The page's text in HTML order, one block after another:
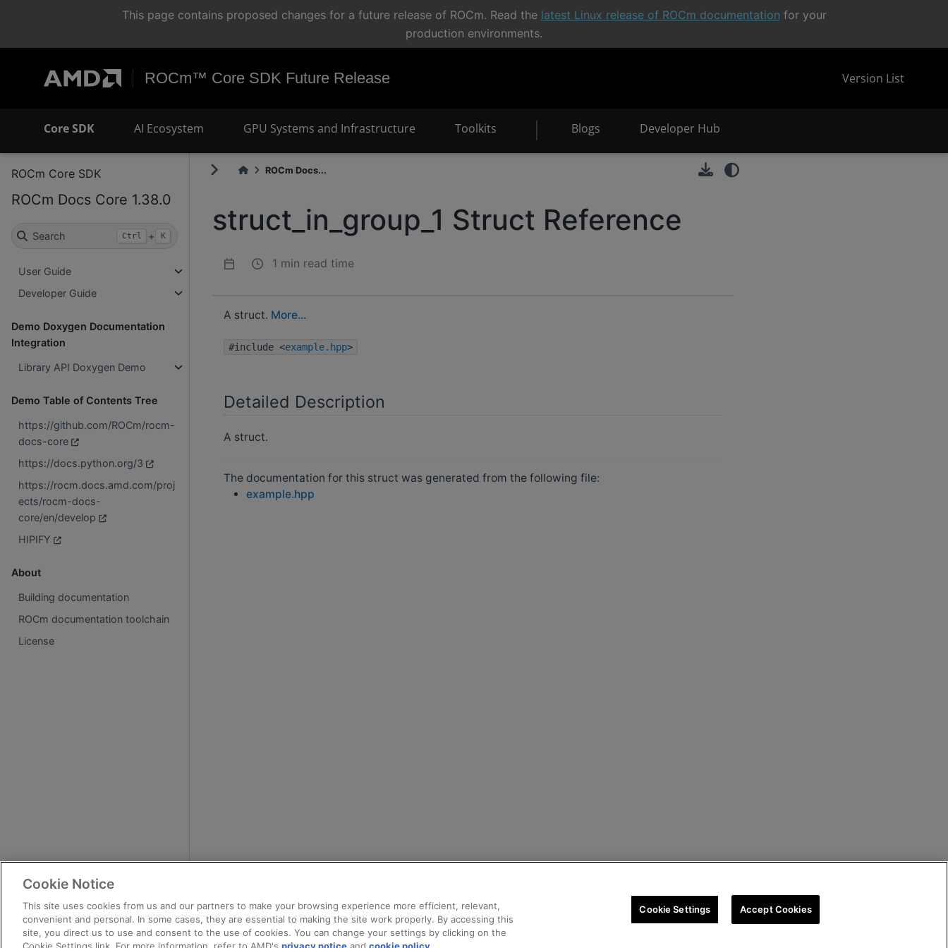
This page contains proposed changes for a future release of ROCm. Read the latest Linux release of ROCm documentation for your
production environments.
ROCm™ Core SDK Future Release Version List
Core SDK AI Ecosystem GPU Systems and Infrastructure Toolkits Blogs Developer Hub
ROCm Core SDK
ROCm Docs Core 1.38.0
Search Ctrl + K
User Guide
Developer Guide
Demo Doxygen Documentation
Integration
Library API Doxygen Demo
Demo Table of Contents Tree
https://github.com/ROCm/rocm-
docs-core
https://docs.python.org/3
https://rocm.docs.amd.com/proj
ects/rocm-docs-
core/en/develop
HIPIFY
About
Building documentation
ROCm documentation toolchain
License
ROCm Docs...
struct_in_group_1 Struct Reference
1 min read time
A struct. More...
#include <example.hpp>
Detailed Description
A struct.
The documentation for this struct was generated from the following file:
example.hpp
Cookie Notice
This site uses cookies from us and our partners to make your browsing experience more efficient, relevant,
convenient and personal. In some cases, they are essential to making the site work properly. By accessing this
site, you direct us to use and consent to the use of cookies. You can change your settings by clicking on the
Cookie Settings Accept Cookies